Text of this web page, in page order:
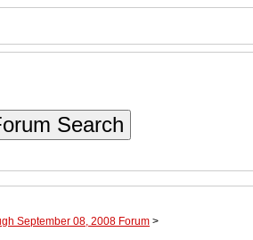
Search
September 08, 2008 Forum >